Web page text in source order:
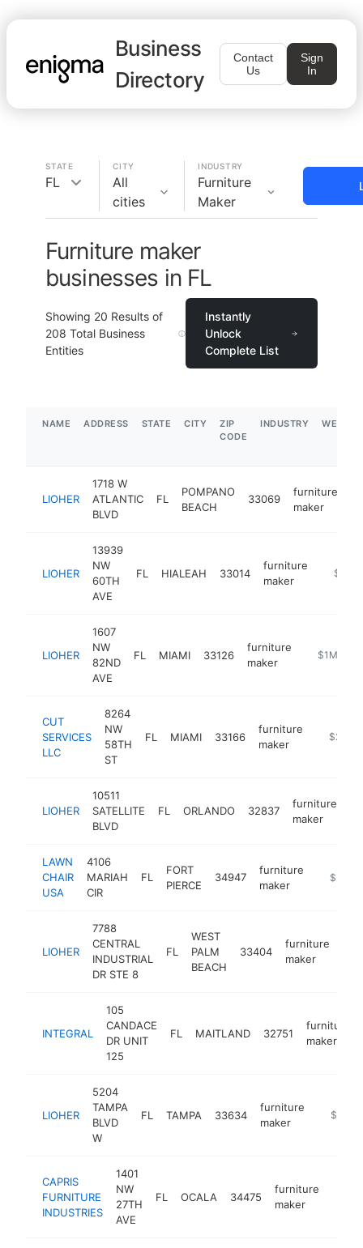
Business
Directory
Contact
Us
Sign
In
STATE
FL
CITY
All
cities
INDUSTRY
Furniture
Maker
Furniture maker
businesses in FL
Showing 20 Results of
208 Total Business
Entities
Instantly
Unlock
Complete List
NAME ADDRESS STATE CITY
ZIP
CODE
INDUSTRY
LIOHER
1718 W
ATLANTIC
BLVD
FL
POMPANO
BEACH
33069
furniture
maker
LIOHER
13939
NW
60TH
AVE
FL HIALEAH 33014
furniture
maker
$1M-
LIOHER
1607
NW
82ND
AVE
FL MIAMI 33126
furniture
maker
https://
$1M-$5M
CUT
SERVICES
LLC
8264
NW
58TH
ST
FL MIAMI 33166
furniture
maker
http://
LIOHER
10511
SATELLITE
BLVD
FL ORLANDO 32837
furniture
maker
LAWN
CHAIR
USA
4106
MARIAH
CIR
FL
FORT
PIERCE
34947
furniture
maker
https://
LIOHER
7788
CENTRAL
INDUSTRIAL
DR STE 8
FL
WEST
PALM
BEACH
33404
furniture
maker
INTEGRAL
105
CANDACE
DR UNIT
125
FL MAITLAND 32751
furniture
maker
LIOHER
5204
TAMPA
BLVD
W
FL TAMPA 33634
furniture
maker
https://
CAPRIS
FURNITURE
INDUSTRIES
1401
NW
27TH
AVE
FL OCALA 34475
furniture
maker